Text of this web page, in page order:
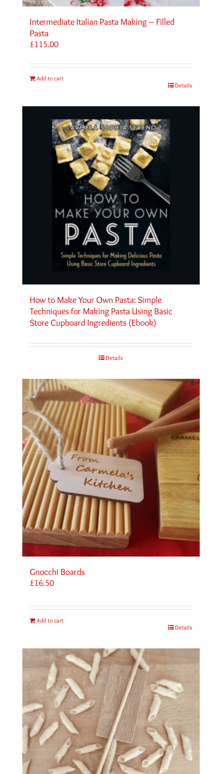
Intermediate Italian Pasta Making – Filled
Pasta
£115.00
Add to cart
Details
How to Make Your Own Pasta: Simple
Techniques for Making Pasta Using Basic
Store Cupboard Ingredients (Ebook)
Details
Gnocchi Boards
£16.50
Add to cart
Details